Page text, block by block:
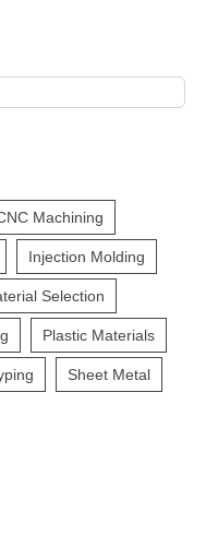
Machining
Injection Molding
Selection
Plastic Materials
Sheet Metal